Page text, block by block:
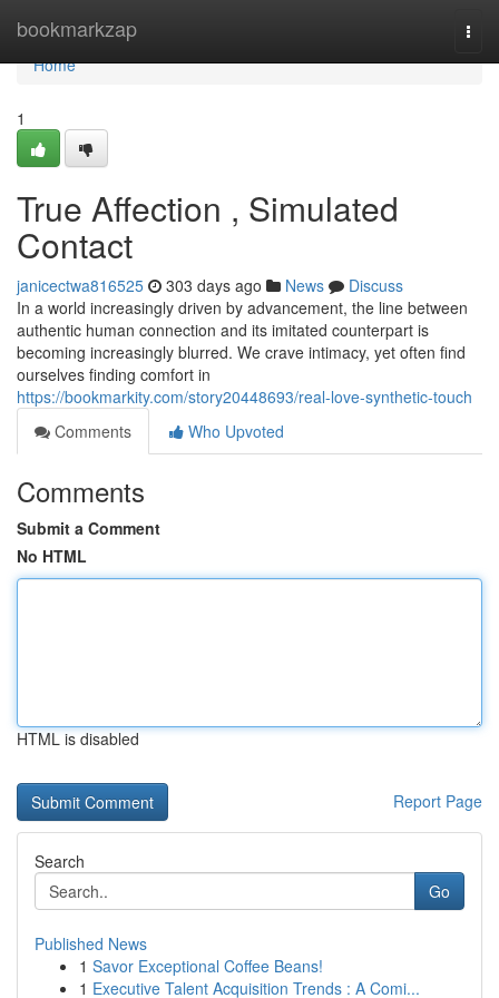
bookmarkzap
Home
Home
1
True Affection , Simulated
Contact
janicectwa816525 303 days ago News
Discuss
In a world increasingly driven by advancement, the line between
authentic human connection and its imitated counterpart is
becoming increasingly blurred. We crave intimacy, yet often find
ourselves finding comfort in
https://bookmarkity.com/story20448693/real-love-synthetic-touch
Comments
Who Upvoted
Comments
Submit a Comment
No HTML
HTML is disabled
Report Page
Search
Go
Published News
1 Savor Exceptional Coffee Beans!
1 Executive Talent Acquisition Trends : A Comi...